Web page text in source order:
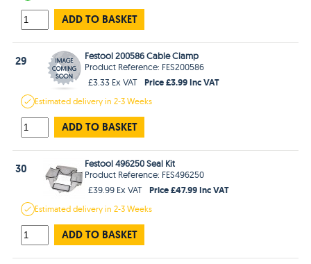
ADD TO BASKET
29
Festool 200586 Cable Clamp
Product Reference: FES200586
£3.33 Ex VAT
Price £3.99 Inc VAT
Estimateddelivery in2-3 Weeks
ADD TO BASKET
30
Festool 496250 Seal Kit
Product Reference: FES496250
£39.99 Ex VAT
Price £47.99 Inc VAT
Estimateddelivery in2-3 Weeks
ADD TO BASKET